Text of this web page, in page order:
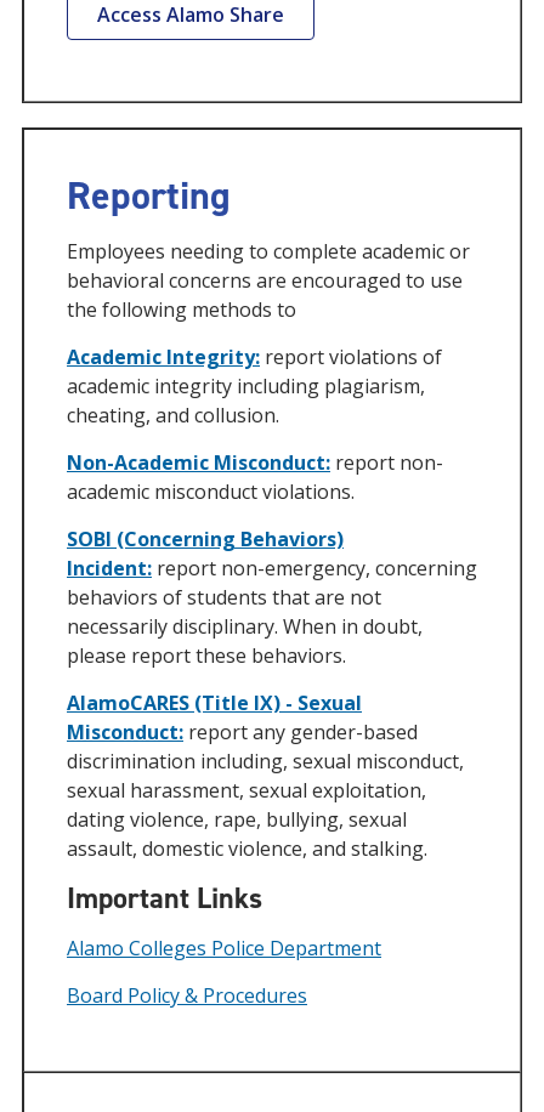
Access Alamo Share
Reporting
Employees needing to complete academic or
behavioral concerns are encouraged to use
the following methods to
Academic Integrity: report violations of
academic integrity including plagiarism,
cheating, and collusion.
Non-Academic Misconduct: report non-
academic misconduct violations.
SOBI (Concerning Behaviors)
Incident: report non-emergency, concerning
behaviors of students that are not
necessarily disciplinary. When in doubt,
please report these behaviors.
AlamoCARES (Title IX) - Sexual
Misconduct: report any gender-based
discrimination including, sexual misconduct,
sexual harassment, sexual exploitation,
dating violence, rape, bullying, sexual
assault, domestic violence, and stalking.
Important Links
Alamo Colleges Police Department
Board Policy & Procedures